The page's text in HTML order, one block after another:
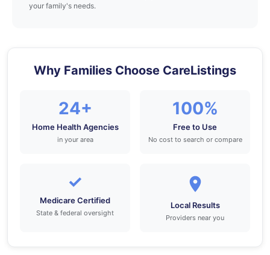
your family's needs.
Why Families Choose CareListings
24+
Home Health Agencies
in your area
100%
Free to Use
No cost to search or compare
✓
Medicare Certified
State & federal oversight
Local Results
Providers near you